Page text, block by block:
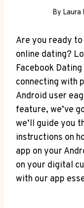
By Laura
Are you ready
online dating?
Facebook
connecting with
Android user
feature, we’ve
we’ll guide you
instructions on
app on your
on your digital
with our app